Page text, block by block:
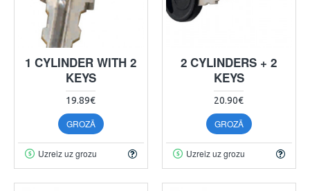
1 CYLINDER WITH 2
KEYS
19.89€
GROZĀ
Uzreiz uz grozu
2 CYLINDERS + 2
KEYS
20.90€
GROZĀ
Uzreiz uz grozu